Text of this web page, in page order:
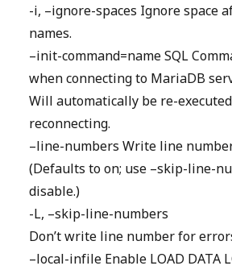
-i, –ignore-spaces Ignore space
names.
–init-command=name SQL
when connecting to MariaDB
Will automatically be re-
reconnecting.
–line-numbers Write line
(Defaults to on; use –skip-line-
disable.)
-L, –skip-line-numbers
Don’t write line number for
–local-infile Enable LOAD DATA